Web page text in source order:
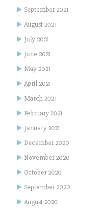
September 2021
August 2021
July 2021
June 2021
May 2021
April 2021
March 2021
February 2021
January 2021
December 2020
November 2020
October 2020
September 2020
August 2020